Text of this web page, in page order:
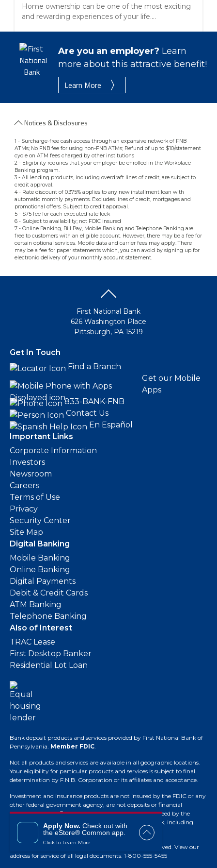
Home ownership can be one of the most exciting
and rewarding experiences of your life....
Are you an employer? Learn
more about this attractive benefit!
Learn More
Notices & Disclosures
1 - Surcharge-free cash access through an expansive network of FNB
ATMs; No FNB fee for using non-FNB ATMs; Refund of up to $10/statement
cycle on ATM fees charged by other institutions
2 - Eligibility requires that your employer be enrolled in the Workplace
Banking program.
3 - All lending products, including overdraft lines of credit, are subject to
credit approval.
4 - Rate discount of 0.375% applies to any new installment loan with
automatic monthly payments. Excludes lines of credit, mortgages and
promotional offers. Subject to credit approval.
5 - $75 fee for each executed rate lock
6 - Subject to availability; not FDIC insured
7 - Online Banking, Bill Pay, Mobile Banking and Telephone Banking are
free to customers with an eligible account. However, there may be a fee for
certain optional services. Mobile data and carrier fees may apply. There
may be a fee for paper statements which, you can avoid by signing up for
electronic delivery of your monthly account statement.
Apply Now. Check out with
the eStore® Common app.
Click to Learn More
First National Bank
626 Washington Place
Pittsburgh, PA 15219
Get In Touch
Find a Branch
Get our Mobile
Apps
833-BANK-FNB
Contact Us
En Español
Important Links
Corporate Information
Investors
Newsroom
Careers
Terms of Use
Privacy
Security Center
Site Map
Digital Banking
Mobile Banking
Online Banking
Digital Payments
Debit & Credit Cards
ATM Banking
Telephone Banking
Also of Interest
TRAC Lease
First Desktop Banker
Residential Lot Loan
Bank deposit products and services provided by First National Bank of
Pennsylvania. Member FDIC
Not all products and services are available in all geographic locations.
Your eligibility for particular products and services is subject to final
determination by F.N.B. Corporation or its affiliates and acceptance.
Investment and insurance products are not insured by the FDIC or any
other federal government agency, are not deposits or financial
obligations of the financial institution, are not guaranteed by the
financial institution and they do involve investment risk, including
possible loss of principal.
© Copyright 2026 F.N.B. Corporation. All Rights Reserved. View our
address for service of all legal documents . 1-800-555-5455